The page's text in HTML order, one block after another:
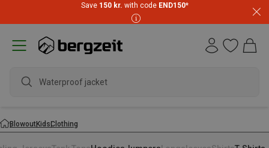
Save 150 kr. with code END150*
Waterproof jacket
BlowoutKidsClothing